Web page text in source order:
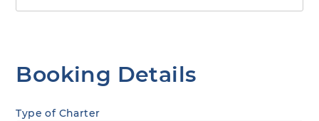
Booking Details
Type of Charter